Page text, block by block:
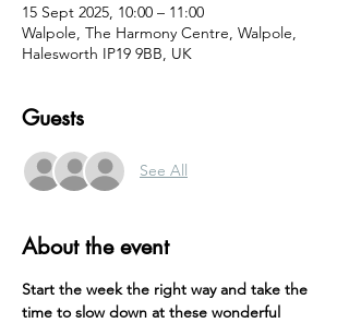
15 Sept 2025, 10:00 – 11:00
Walpole, The Harmony Centre, Walpole,
Halesworth IP19 9BB, UK
Guests
See All
About the event
Start the week the right way and take the
time to slow down at these wonderful